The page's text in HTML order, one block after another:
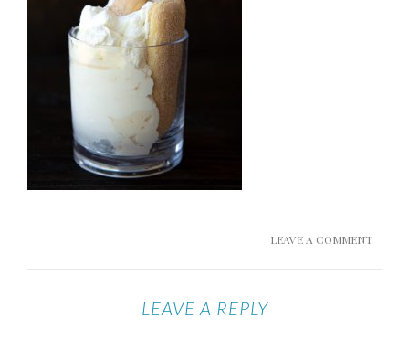
LEAVE A COMMENT
LEAVE A REPLY